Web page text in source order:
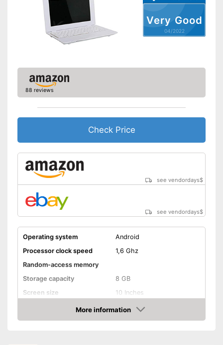
Very Good
04/2022
88 reviews
Check Price
see vendordays$
see vendordays$
Operating system
Android
Processor clock speed
1,6 Ghz
Random-access memory
Storage capacity
8 GB
Screen size
10 Inches
Bluetooth capableMore information
Check Price